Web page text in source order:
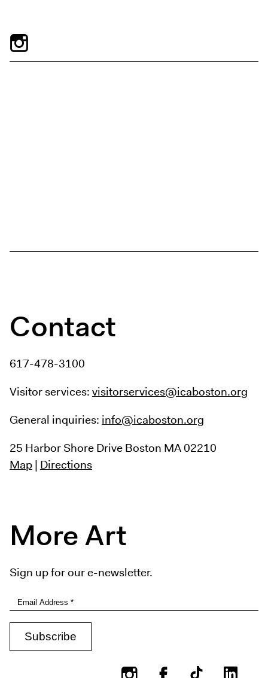
Contact
617-478-3100
Visitor services:visitorservices@icaboston.org
General inquiries: info@icaboston.org
25 Harbor Shore DriveBoston MA 02210
Map| Directions
More Art
Sign up for our e-newsletter.